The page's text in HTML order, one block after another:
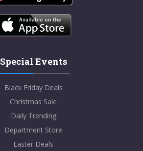
Special Events
Black Friday Deals
Christmas Sale
Daily Trending
Department Store
Easter Deals